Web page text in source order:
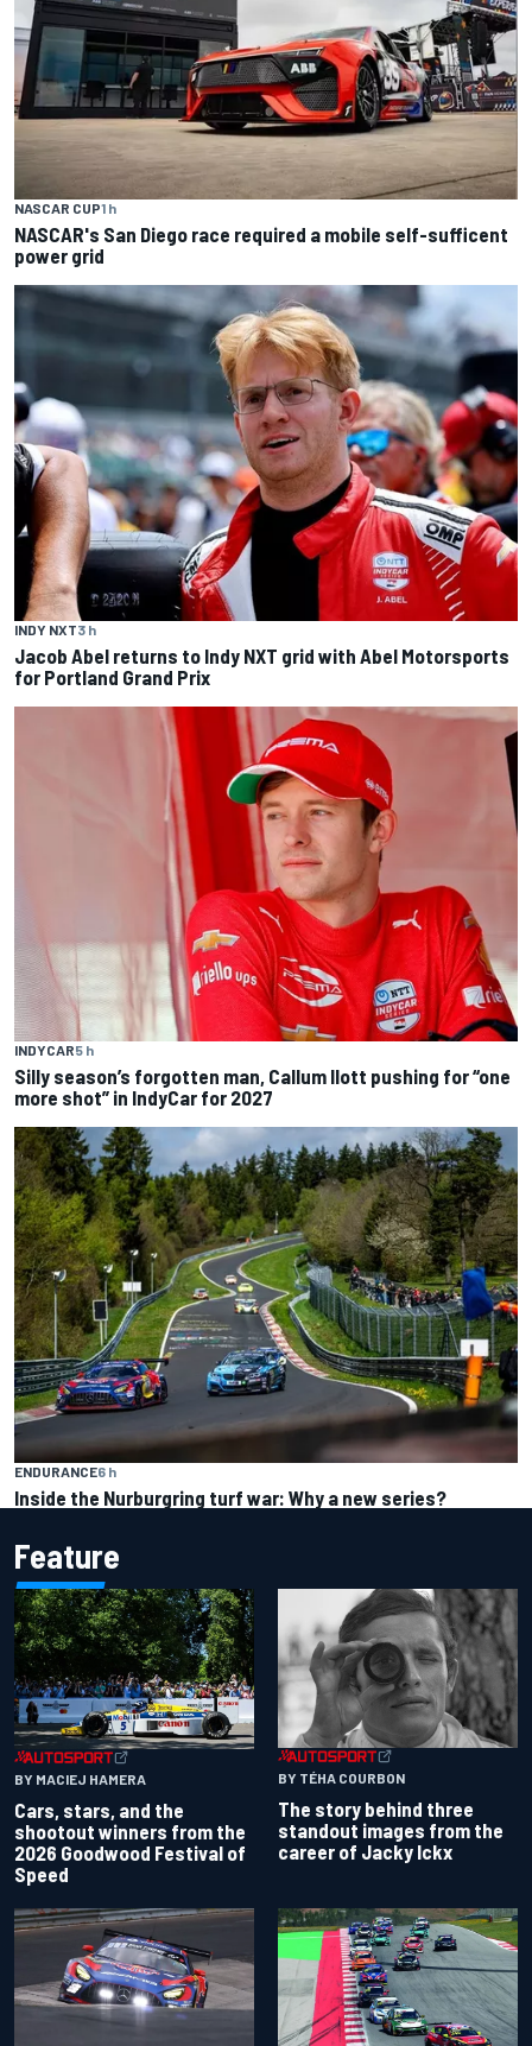
NASCAR CUP1 h
NASCAR's San Diego race required a mobile self-sufficent
power grid
INDY NXT3 h
Jacob Abel returns to Indy NXT grid with Abel Motorsports
for Portland Grand Prix
INDYCAR5 h
Silly season’s forgotten man, Callum Ilott pushing for “one
more shot” in IndyCar for 2027
ENDURANCE6 h
Inside the Nurburgring turf war: Why a new series?
Feature
BY MACIEJ HAMERA
Cars, stars, and the
shootout winners from the
2026 Goodwood Festival of
Speed
BY TÉHA COURBON
The story behind three
standout images from the
career of Jacky Ickx